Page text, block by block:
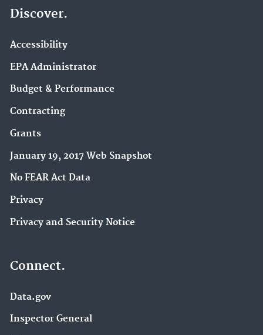
Discover.
Accessibility
EPA Administrator
Budget & Performance
Contracting
Grants
January 19, 2017 Web Snapshot
No FEAR Act Data
Privacy
Privacy and Security Notice
Connect.
Data.gov
Inspector General